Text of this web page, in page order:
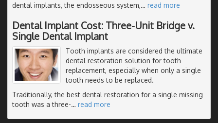
dental implants, the endosseous system,… read more
Dental Implant Cost: Three-Unit Bridge v.
Single Dental Implant
Tooth implants are considered the ultimate
dental restoration solution for tooth
replacement, especially when only a single
tooth needs to be replaced.
Traditionally, the best dental restoration for a single missing
tooth was a three-… read more